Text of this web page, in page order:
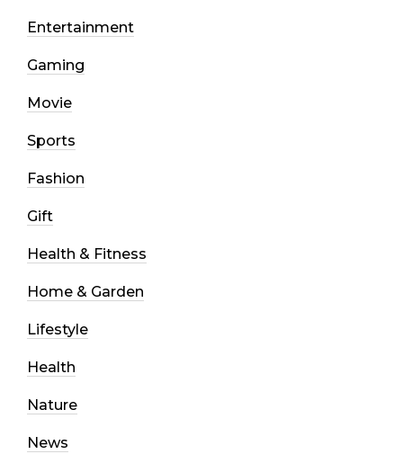
Entertainment
Gaming
Movie
Sports
Fashion
Gift
Health & Fitness
Home & Garden
Lifestyle
Health
Nature
News